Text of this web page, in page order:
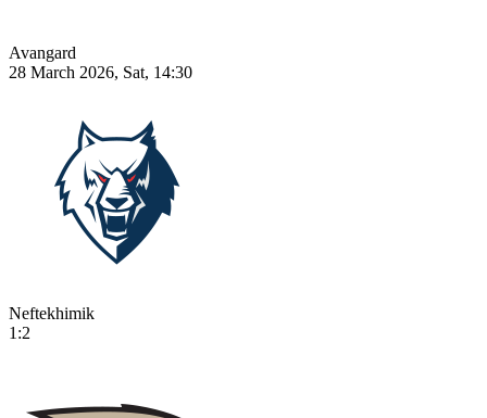
Avangard
28 March 2026, Sat, 14:30
Neftekhimik
1:2